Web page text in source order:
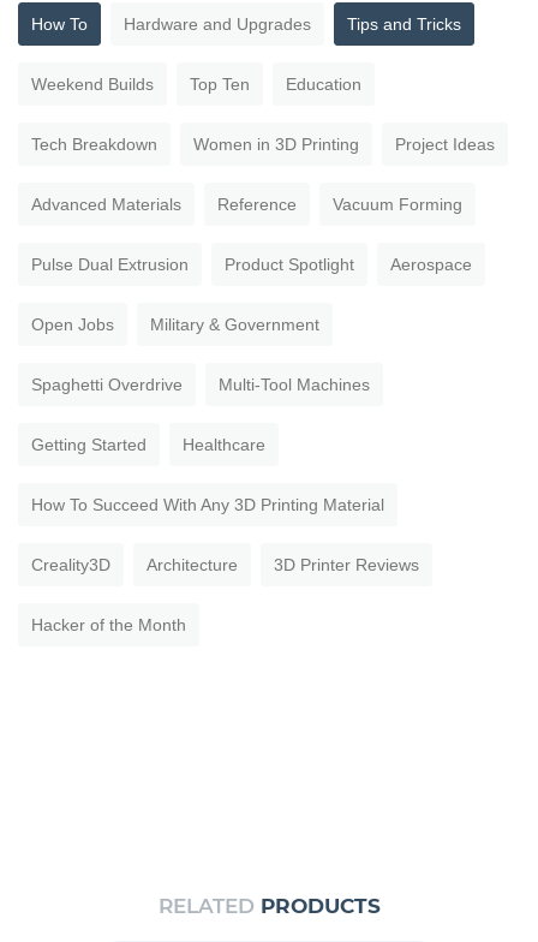
How To Hardware and Upgrades Tips and Tricks
Weekend Builds Top Ten Education
Tech Breakdown Women in 3D Printing Project Ideas
Advanced Materials Reference Vacuum Forming
Pulse Dual Extrusion Product Spotlight Aerospace
Open Jobs Military & Government
Spaghetti Overdrive Multi-Tool Machines
Getting Started Healthcare
How To Succeed With Any 3D Printing Material
Creality3D Architecture 3D Printer Reviews
Hacker of the Month
RELATED PRODUCTS